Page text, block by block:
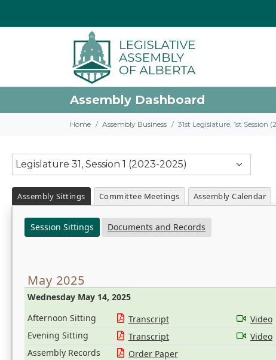
Assembly Dashboard
Home Assembly Business 31st Legislature, 1st Session
Legislature 31, Session 1 (2023-2025)
Assembly Sittings Committee Meetings Assembly Calendar
Session Sittings Documents and Records
May 2025
Wednesday May 14, 2025
Afternoon Sitting Transcript
Video
Evening Sitting
Transcript
Video
Assembly Records
Order Paper